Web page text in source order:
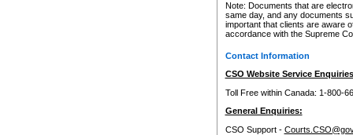
Note: Documents that are
same day, and any documents
important that clients are aware
accordance with the Supreme
Contact Information
CSO Website Service
Toll Free within Canada: 1-800-
General Enquiries:
CSO Support -